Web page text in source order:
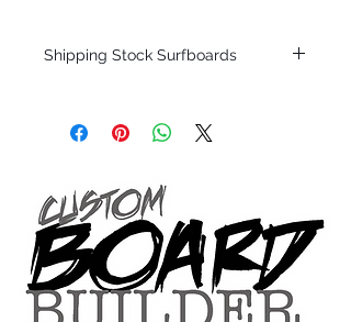
Shipping Stock Surfboards
only.
Patterson and glassed in the T.Patterson
Surfboard factory in sunny San Clemente
California USA.
All stock boards will ship as is from our
show room floor.
*NO RETURNS ON ANY SURFBOARDS